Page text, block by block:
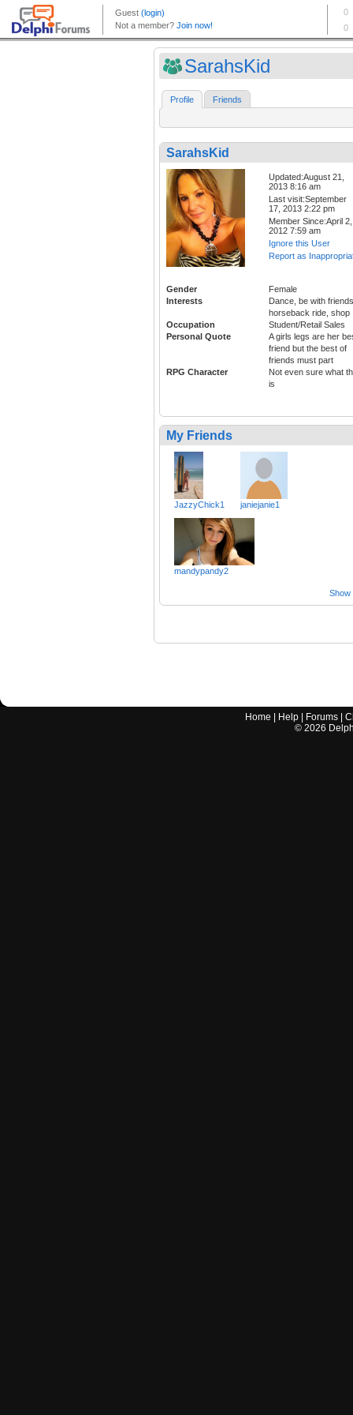
SarahsKid
Profile Friends
SarahsKid
Updated:August 21,
2013 8:16 am
Last visit:September
17, 2013 2:22 pm
Member Since:April 2,
2012 7:59 am
Ignore this User
Report as
Gender
Female
Interests
Dance, be with
horseback ride, shop
Occupation
Student/Retail Sales
Personal Quote
A girls legs are her
friend but the best of
friends must part
RPG Character
Not even sure what
is
My Friends
JazzyChick1 janiejanie1
mandypandy2
Show
Home Help Forums |
© 2026